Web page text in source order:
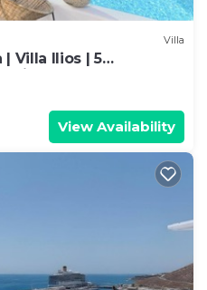
Villa
| Villa Ilios | 5
View Availability